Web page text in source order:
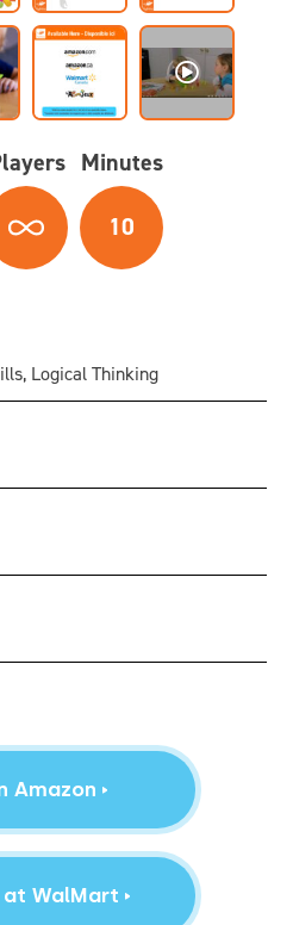
Minutes
10
Logical Thinking
Amazon
WalMart